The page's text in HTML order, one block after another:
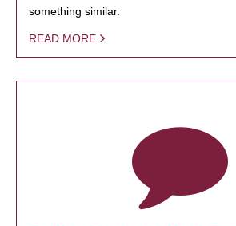
something similar.
READ MORE